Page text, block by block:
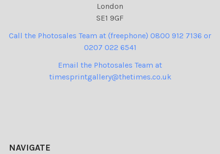
London
SE1 9GF
Call the Photosales Team at (freephone) 0800 912 7136 or
0207 022 6541
Email the Photosales Team at
timesprintgallery@thetimes.co.uk
NAVIGATE